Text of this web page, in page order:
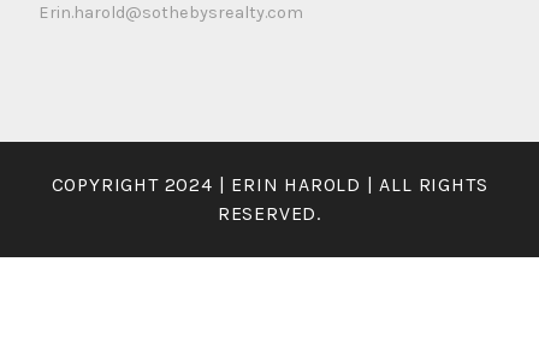
Erin.harold@sothebysrealty.com
COPYRIGHT 2024 | ERIN HAROLD | ALL RIGHTS
RESERVED.